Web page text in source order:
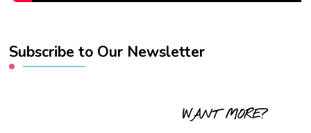
Subscribe to Our Newsletter
WANT MORE?